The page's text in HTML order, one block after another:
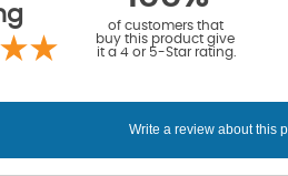
of customers that
buy this product give
it a 4 or 5-Star rating.